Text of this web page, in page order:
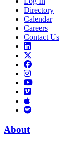
Directory
Calendar
Careers
Contact Us
Links
to
LinkedIn
toLinks
Facebook
Links
to
Instagram
Links
Links
Vimeo
Links
to
Podcast
About